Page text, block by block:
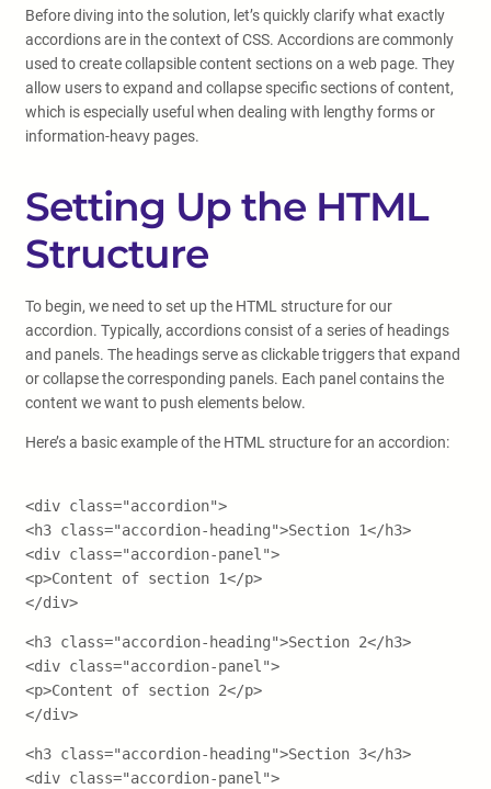
Before diving into the solution, let’s quickly clarify what exactly
accordions are in the context of CSS. Accordions are commonly
used to create collapsible content sections on a web page. They
allow users to expand and collapse specific sections of content,
which is especially useful when dealing with lengthy forms or
information-heavy pages.
Setting Up the HTML
Structure
To begin, we need to set up the HTML structure for our
accordion. Typically, accordions consist of a series of headings
and panels. The headings serve as clickable triggers that expand
or collapse the corresponding panels. Each panel contains the
content we want to push elements below.
Here’s a basic example of the HTML structure for an accordion:
<div class="accordion">
<h3 class="accordion-heading">Section 1</h3>
<div class="accordion-panel">
<p>Content of section 1</p>
</div>
<h3 class="accordion-heading">Section 2</h3>
<div class="accordion-panel">
<p>Content of section 2</p>
</div>
<h3 class="accordion-heading">Section 3</h3>
<div class="accordion-panel">